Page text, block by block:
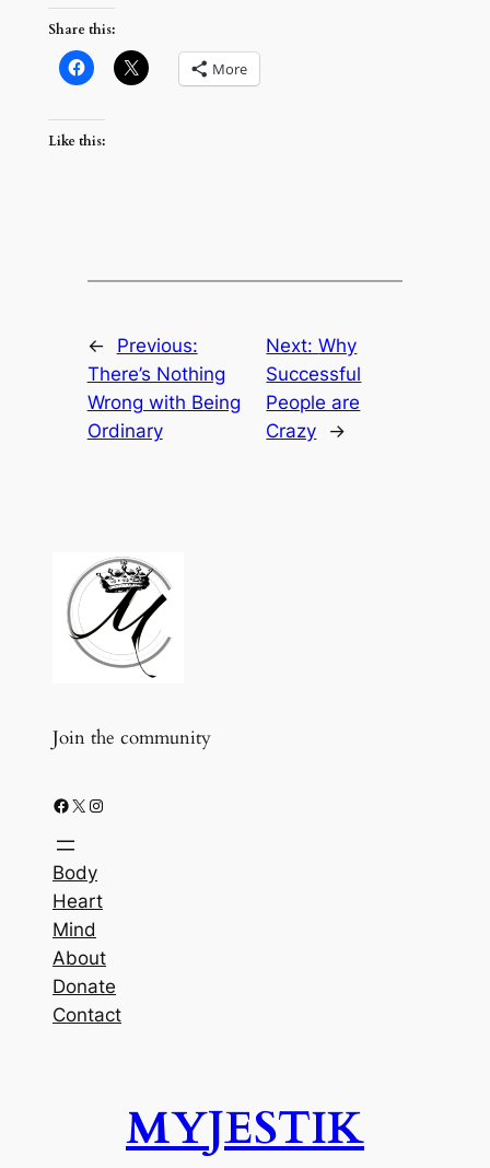
Share this:
More
Like this:
←
Previous:
There’s Nothing
Wrong with Being
Ordinary
Next:Why
Successful
People are
Crazy
→
Join the community
Facebook X Instagram
Body
Heart
Mind
About
Donate
Contact
MYJESTIK